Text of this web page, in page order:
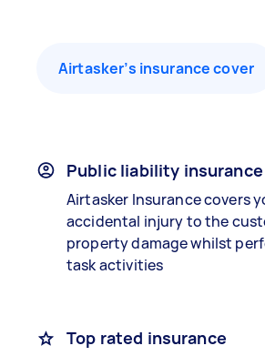
Airtasker’s insurance cover
Public liability insurance
Airtasker Insurance covers
accidental injury to the
property damage whilst
task activities
Top rated insurance